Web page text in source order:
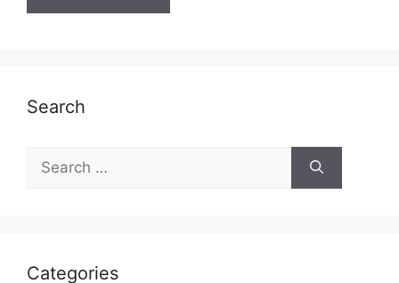
Search
Search
for:
Categories